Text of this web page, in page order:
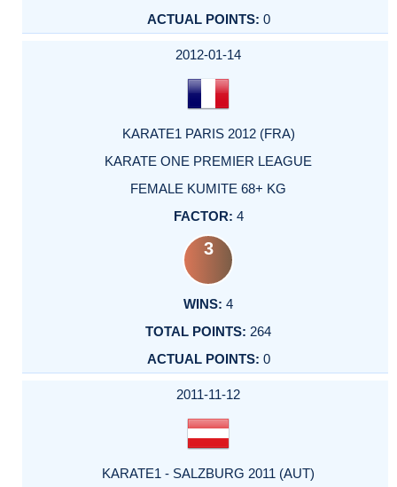
0
2012-01-14
KARATE1 PARIS 2012 (FRA)
KARATE ONE PREMIER LEAGUE
FEMALE KUMITE 68+ KG
4
3
4
264
0
2011-11-12
KARATE1 - SALZBURG 2011 (AUT)